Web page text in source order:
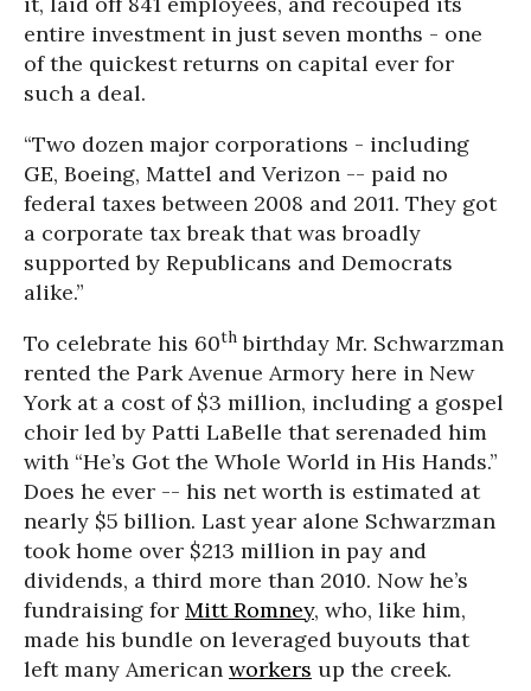
entire investment in just seven months - one
of the quickest returns on capital ever for
such a deal.
“Two dozen major corporations - including
GE, Boeing, Mattel and Verizon -- paid no
federal taxes between 2008 and 2011. They got
a corporate tax break that was broadly
supported by Republicans and Democrats
alike.”
To celebrate his 60th birthday Mr. Schwarzman
rented the Park Avenue Armory here in New
York at a cost of $3 million, including a gospel
choir led by Patti LaBelle that serenaded him
with “He’s Got the Whole World in His Hands.”
Does he ever -- his net worth is estimated at
nearly $5 billion. Last year alone Schwarzman
took home over $213 million in pay and
dividends, a third more than 2010. Now he’s
fundraising for Mitt Romney, who, like him,
made his bundle on leveraged buyouts that
left many American workers up the creek.